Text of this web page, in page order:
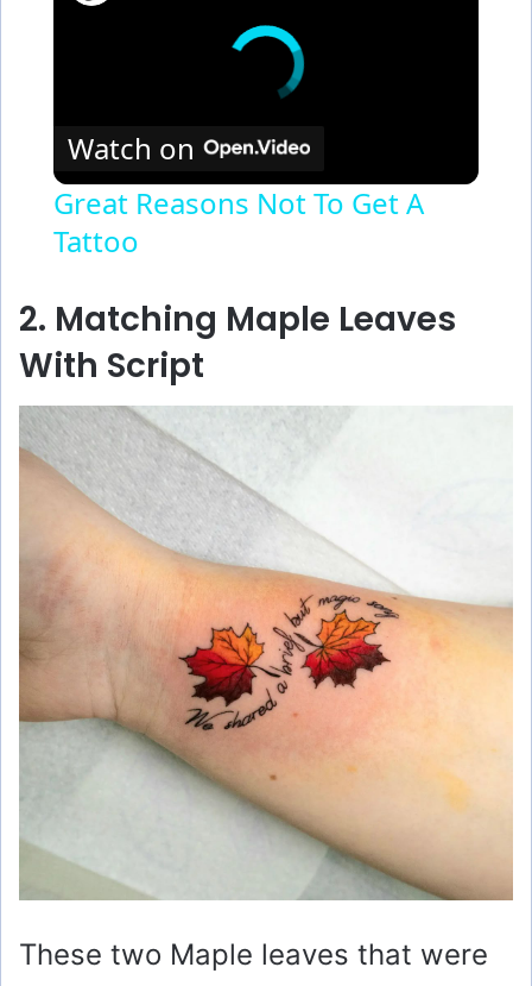
Watch on
Great Reasons Not To Get A
Tattoo
2. Matching Maple Leaves
With Script
These two Maple leaves that were